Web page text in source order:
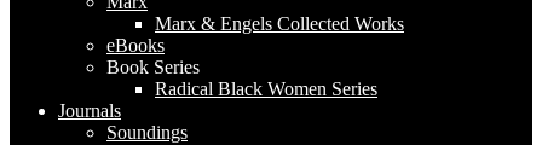
Marx & Engels Collected Works
eBooks
Book Series
Radical Black Women Series
Journals
Soundings